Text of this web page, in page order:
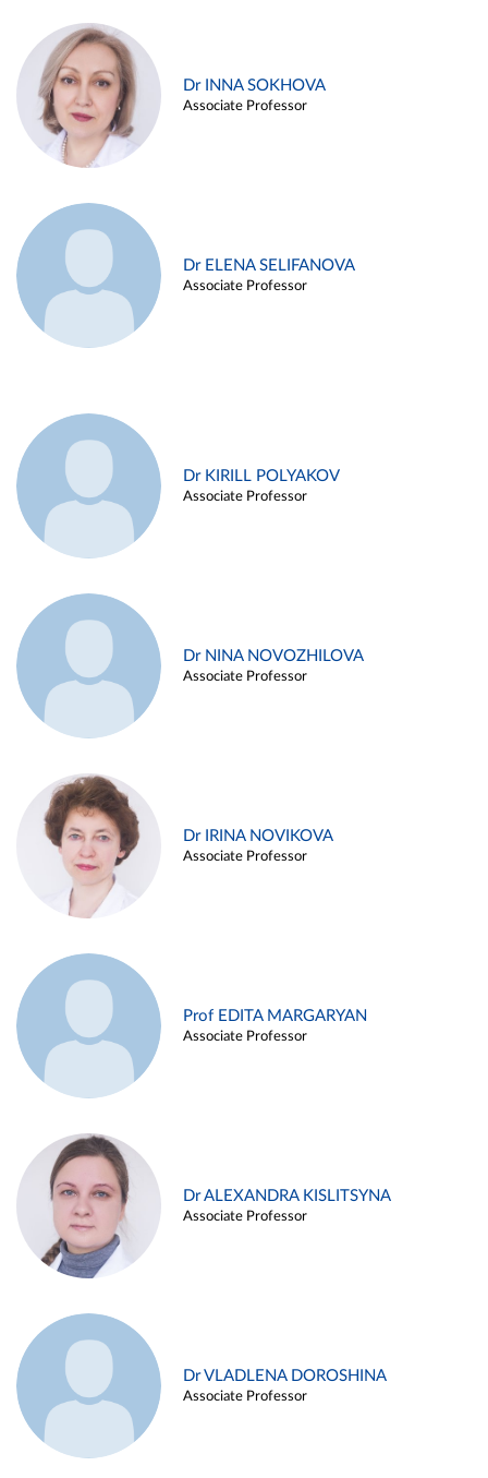
Dr INNA SOKHOVA
Associate Professor
Dr ELENA SELIFANOVA
Associate Professor
Dr KIRILL POLYAKOV
Associate Professor
Dr NINA NOVOZHILOVA
Associate Professor
Dr IRINA NOVIKOVA
Associate Professor
Prof EDITA MARGARYAN
Associate Professor
Dr ALEXANDRA KISLITSYNA
Associate Professor
Dr VLADLENA DOROSHINA
Associate Professor